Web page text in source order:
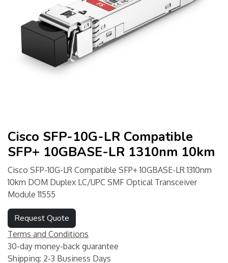
Cisco SFP-10G-LR Compatible
SFP+ 10GBASE-LR 1310nm 10km
Cisco SFP-10G-LR Compatible SFP+ 10GBASE-LR 1310nm
10km DOM Duplex LC/UPC SMF Optical Transceiver
Module 11555
Request Quote
Terms and Conditions
30-day money-back guarantee
Shipping: 2-3 Business Days